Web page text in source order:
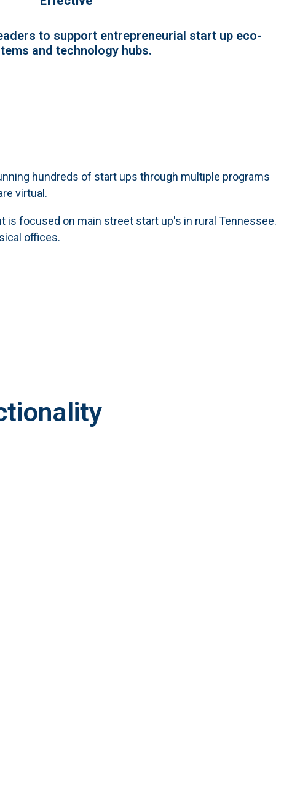
to support entrepreneurial start up eco-
and technology hubs.
hundreds of start ups through multiple programs
virtual.
is focused on main street start up's in rural Tennessee.
offices.